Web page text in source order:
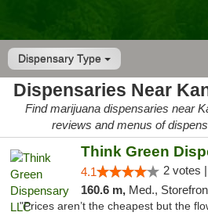
Dispensary Type
Dispensaries Near
Find marijuana dispensaries near
reviews and menus of
Think Green
4.1 2 votes |
160.6 m, Med.,
"Prices aren’t the cheapest but the